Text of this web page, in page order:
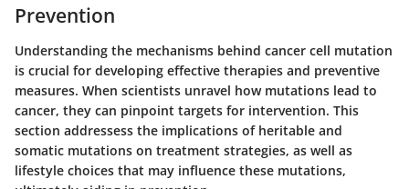
Prevention
Understanding the mechanisms behind cancer cell mutation
is crucial for developing effective therapies and preventive
measures. When scientists unravel how mutations lead to
cancer, they can pinpoint targets for intervention. This
section addressess the implications of heritable and
somatic mutations on treatment strategies, as well as
lifestyle choices that may influence these mutations,